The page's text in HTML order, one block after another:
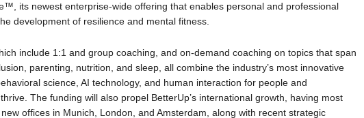
its newest enterprise-wide offering that enables personal and professional
development of resilience and mental fitness.
include 1:1 and group coaching, and on-demand coaching on topics that span
parenting, nutrition, and sleep, all combine the industry’s most innovative
science, AI technology, and human interaction for people and
The funding will also propel BetterUp’s international growth, having most
offices in Munich, London, and Amsterdam, along with recent strategic